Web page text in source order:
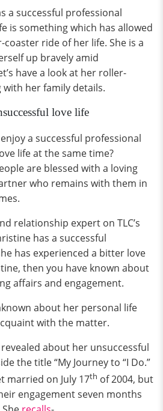
a successful professional
is something which has allowed
ride of her life. She is a
up bravely amid
have a look at her roller-
her family details.
love life
a successful professional
life at the same time?
are blessed with a loving
who remains with them in
relationship expert on TLC’s
has a successful
has experienced a bitter love
then you have known about
affairs and engagement.
about her personal life
with the matter.
about her unsuccessful
the title “My Journey to “I Do.”
married on July 17th of 2004, but
engagement seven months